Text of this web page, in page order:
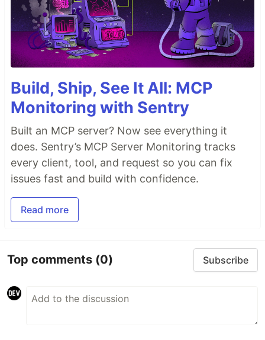
Build, Ship, See It All: MCP
Monitoring with Sentry
Built an MCP server? Now see everything it
does. Sentry’s MCP Server Monitoring tracks
every client, tool, and request so you can fix
issues fast and build with confidence.
Read more
Top comments (0) Subscribe